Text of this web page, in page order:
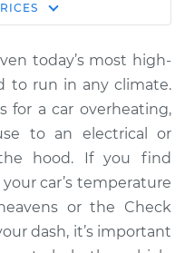
is overheating
-$145.62
today’s most high-
to run in any climate.
for a car overheating,
to an electrical or
hood. If you find
car’s temperature
or the Check
dash, it’s important